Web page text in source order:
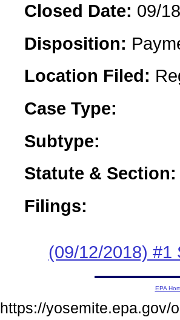
Closed Date: 09/
Disposition:
Location Filed:
Case Type:
Subtype:
Statute & Section:
Filings:
(09/12/2018) #1
EPA
https://yosemite.epa.gov/